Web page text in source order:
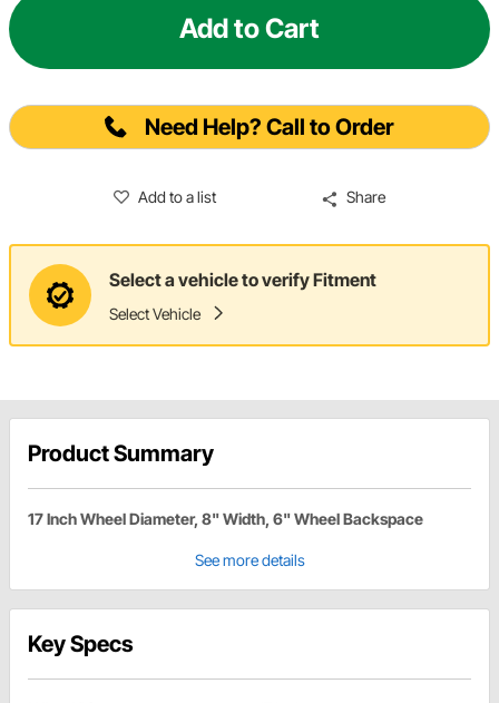
Add to Cart
Need Help? Call to Order
Add to a list Share
Select a vehicle to verify Fitment
Select Vehicle
Product Summary
17 Inch Wheel Diameter, 8" Width, 6" Wheel Backspace
See more details
Key Specs